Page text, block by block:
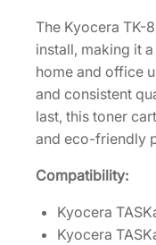
t
r
i
d
g
e
The Kyocera TK-
install, making it
home and office
and consistent
last, this toner
and eco-friendly
Compatibility:
Kyocera
Kyocera